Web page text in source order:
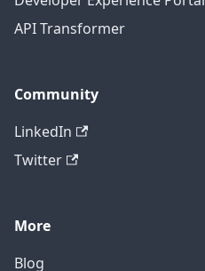
API Transformer
Community
LinkedIn
Twitter
More
Blog